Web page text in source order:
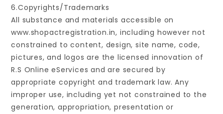
6.Copyrights/Trademarks
All substance and materials accessible on
www.shopactregistration.in, including however not
constrained to content, design, site name, code,
pictures, and logos are the licensed innovation of
R.S Online eServices and are secured by
appropriate copyright and trademark law. Any
improper use, including yet not constrained to the
generation, appropriation, presentation or